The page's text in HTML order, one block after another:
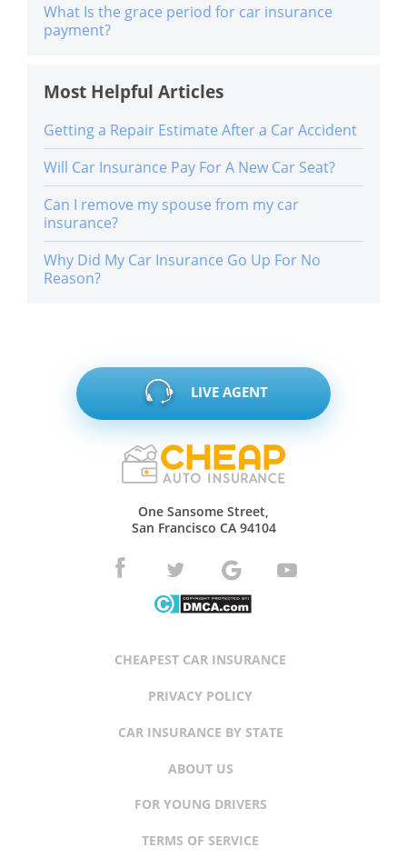
What Is the grace period for car insurance
payment?
Most Helpful Articles
Getting a Repair Estimate After a Car Accident
Will Car Insurance Pay For A New Car Seat?
Can I remove my spouse from my car
insurance?
Why Did My Car Insurance Go Up For No
Reason?
LIVE AGENT
One Sansome Street,
San Francisco CA 94104
CHEAPEST CAR INSURANCE
PRIVACY POLICY
CAR INSURANCE BY STATE
ABOUT US
FOR YOUNG DRIVERS
TERMS OF SERVICE